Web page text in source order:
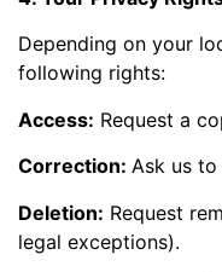
Depending on your
following rights:
Access: Request a
Correction: Ask us
Deletion: Request
legal exceptions).